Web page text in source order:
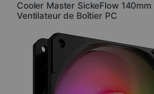
Cooler Master SickeFlow 140mm
Ventilateur de Boîtier PC